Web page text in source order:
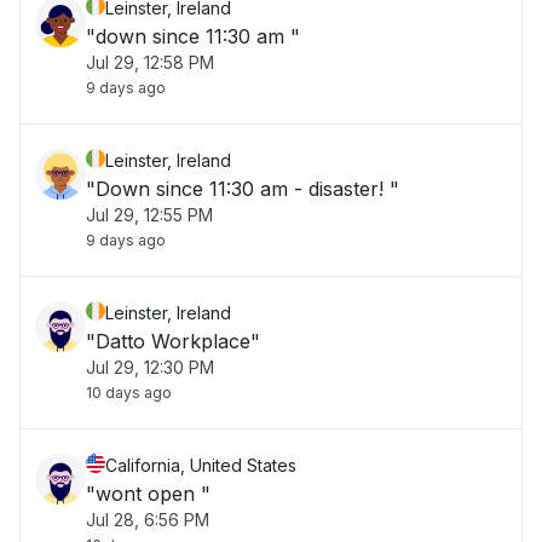
Leinster, Ireland
"down since 11:30 am "
Jul 29, 12:58 PM
9 days ago
Leinster, Ireland
"Down since 11:30 am - disaster! "
Jul 29, 12:55 PM
9 days ago
Leinster, Ireland
"Datto Workplace"
Jul 29, 12:30 PM
10 days ago
California, United States
"wont open "
Jul 28, 6:56 PM